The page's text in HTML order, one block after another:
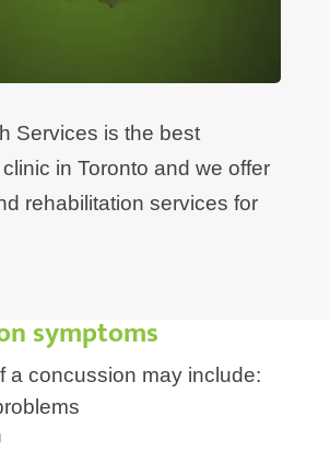
Services is the best
in Toronto and we offer
rehabilitation services for
symptoms
a concussion may include: